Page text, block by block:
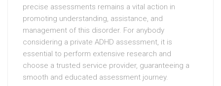
precise assessments remains a vital action in
promoting understanding, assistance, and
management of this disorder. For anybody
considering a private ADHD assessment, it is
essential to perform extensive research and
choose a trusted service provider, guaranteeing a
smooth and educated assessment journey.